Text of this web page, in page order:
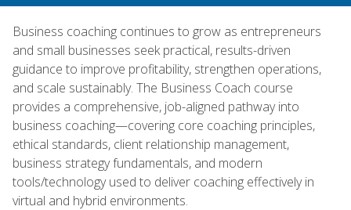
Business coaching continues to grow as entrepreneurs
and small businesses seek practical, results-driven
guidance to improve profitability, strengthen operations,
and scale sustainably. The Business Coach course
provides a comprehensive, job-aligned pathway into
business coaching—covering core coaching principles,
ethical standards, client relationship management,
business strategy fundamentals, and modern
tools/technology used to deliver coaching effectively in
virtual and hybrid environments.